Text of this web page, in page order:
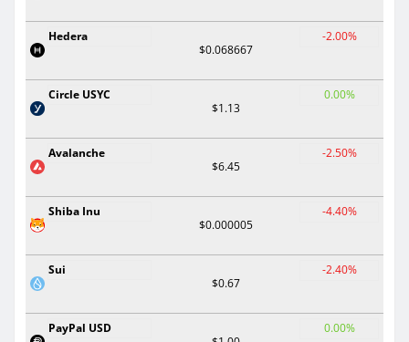
Hedera
$0.068667
-2.00%
Circle USYC
$1.13
0.00%
Avalanche
$6.45
-2.50%
Shiba Inu
$0.000005
-4.40%
Sui
$0.67
-2.40%
PayPal USD
0.00%